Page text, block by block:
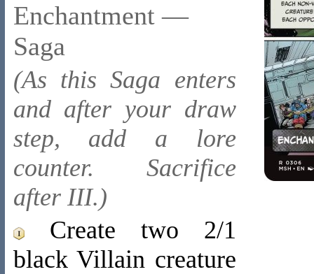
Enchantment —
Saga
(As this Saga enters
and after your draw
step, add a lore
counter. Sacrifice
after III.)
Create two 2/1
black Villain creature